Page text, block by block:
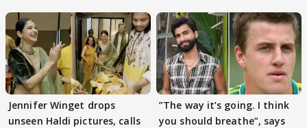
Jennifer Winget drops
unseen Haldi pictures, calls
”The way it’s going. I think
you should breathe”, says